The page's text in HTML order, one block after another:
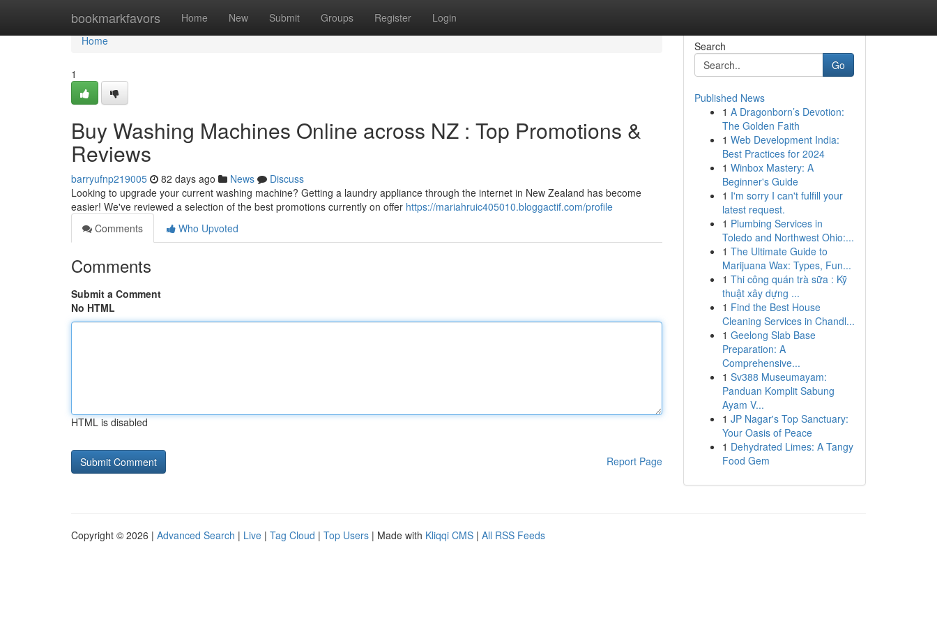
bookmarkfavors Home New Submit Groups Register Login
Home
Home
1
Buy Washing Machines Online across NZ : Top Promotions &
Reviews
barryufnp219005 82 days ago News
Discuss
Looking to upgrade your current washing machine? Getting a laundry appliance through the internet in New Zealand has become
easier! We've reviewed a selection of the best promotions currently on offer https://mariahruic405010.bloggactif.com/profile
Comments
Who Upvoted
Comments
Submit a Comment
No HTML
HTML is disabled
Report Page
Search
Go
Published News
1 A Dragonborn’s Devotion:
The Golden Faith
1 Web Development India:
Best Practices for 2024
1 Winbox Mastery: A
Beginner's Guide
1 I'm sorry I can't fulfill your
latest request.
1 Plumbing Services in
Toledo and Northwest Ohio:...
1 The Ultimate Guide to
Marijuana Wax: Types, Fun...
1 Thi công quán trà sữa : Kỹ
thuật xây dựng ...
1 Find the Best House
Cleaning Services in Chandl...
1 Geelong Slab Base
Preparation: A
Comprehensive...
1 Sv388 Museumayam:
Panduan Komplit Sabung
Ayam V...
1 JP Nagar's Top Sanctuary:
Your Oasis of Peace
1 Dehydrated Limes: A Tangy
Food Gem
Copyright © 2026 | Advanced Search | Live | Tag Cloud | Top Users | Made with Kliqqi CMS | All RSS Feeds